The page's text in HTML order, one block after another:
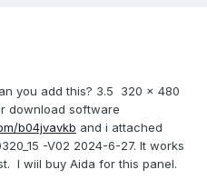
you add this? 3.5 320 × 480
download software
b04jvavkb and i attached
-V02 2024-6-27. It works
I wiil buy Aida for this panel.